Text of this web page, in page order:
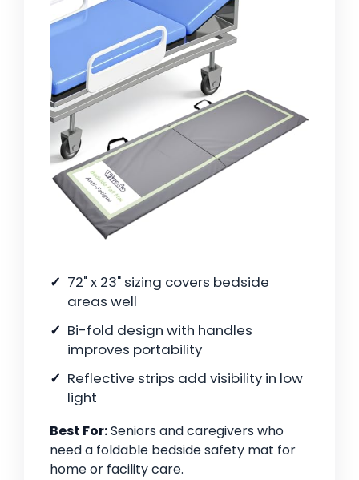
72" x 23" sizing covers bedside
areas well
Bi-fold design with handles
improves portability
Reflective strips add visibility in low
light
Best For:Seniors and caregivers who
need a foldable bedside safety mat for
home or facility care.